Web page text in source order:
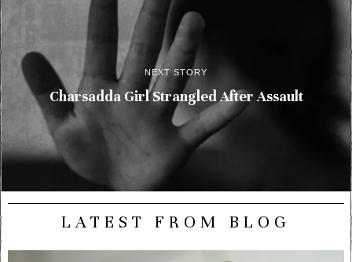
NEXT STORY
Charsadda Girl Strangled After Assault
LATEST FROM BLOG